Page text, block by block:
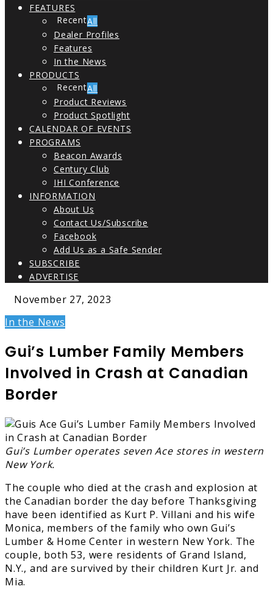
FEATURES
All
Dealer Profiles
Features
In the News
PRODUCTS
All
Product Reviews
Product Spotlight
CALENDAR OF EVENTS
PROGRAMS
Beacon Awards
Century Club
IHI Conference
INFORMATION
About Us
Contact Us/Subscribe
Facebook
Add Us as a Safe Sender
SUBSCRIBE
ADVERTISE
November 27, 2023
In the News
Gui’s Lumber Family Members
Involved in Crash at Canadian
Border
Gui’s Lumber operates seven Ace stores in western
New York.
The couple who died at the crash and explosion at
the Canadian border the day before Thanksgiving
have been identified as Kurt P. Villani and his wife
Monica, members of the family who own Gui’s
Lumber & Home Center in western New York. The
couple, both 53, were residents of Grand Island,
N.Y., and are survived by their children Kurt Jr. and
Mia.